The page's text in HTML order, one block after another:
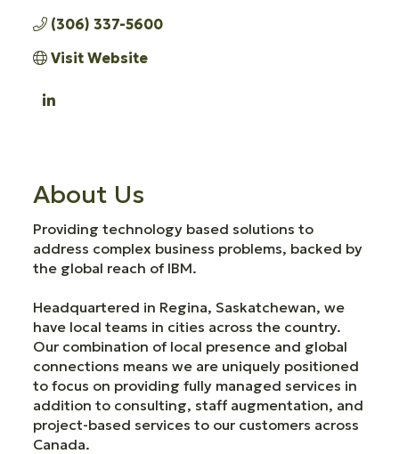
(306) 337-5600
Visit Website
About Us
Providing technology based solutions to
address complex business problems, backed by
the global reach of IBM.
Headquartered in Regina, Saskatchewan, we
have local teams in cities across the country.
Our combination of local presence and global
connections means we are uniquely positioned
to focus on providing fully managed services in
addition to consulting, staff augmentation, and
project-based services to our customers across
Canada.